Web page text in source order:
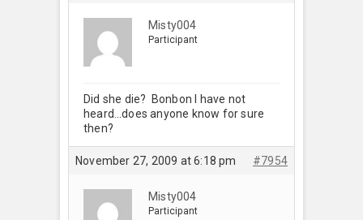
Misty004
Participant
Did she die? Bonbon I have not
heard…does anyone know for sure
then?
November 27, 2009 at 6:18 pm #7954
Misty004
Participant